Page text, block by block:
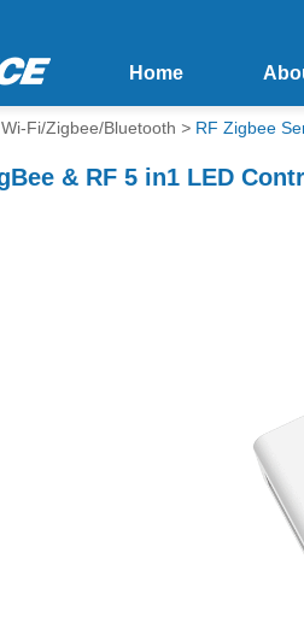
Home
Fi/Zigbee/Bluetooth > RF Zigbee
& RF 5 in1 LED